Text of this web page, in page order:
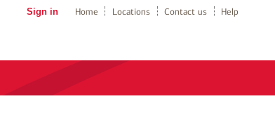
Sign in Home Locations Contact us Help